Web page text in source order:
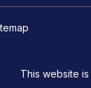
This website